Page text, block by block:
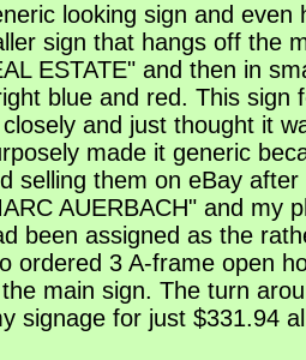
looking sign and even
sign that hangs off the
ESTATE" and then in
blue and red. This sign
closely and just thought it
made it generic
selling them on eBay
AUERBACH" and my
been assigned as the
ordered 3 A-frame open
main sign. The turn
signage for just $331.94